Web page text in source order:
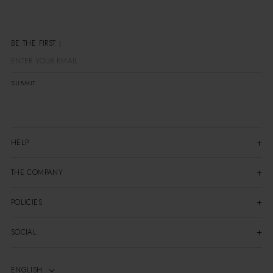
BE THE FIR
SUBMIT
HELP
THE COMPANY
POLICIES
SOCIAL
ENGLISH